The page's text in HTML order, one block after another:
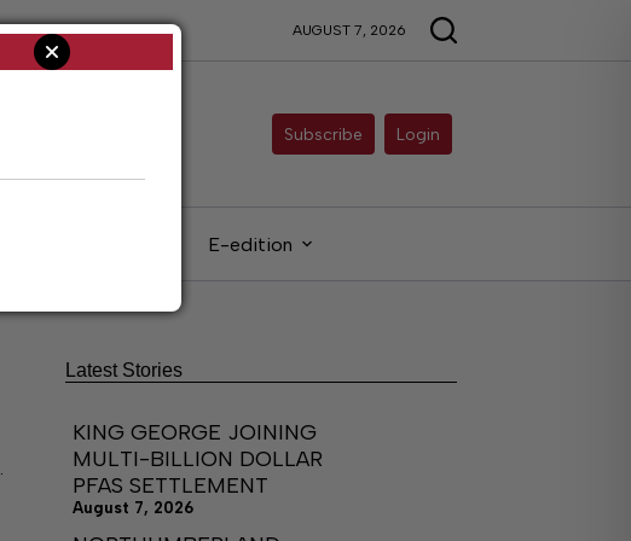
AUGUST 7, 2026
Subscribe Login
E-edition
Latest Stories
KING GEORGE JOINING
MULTI-BILLION DOLLAR
PFAS SETTLEMENT
August 7, 2026